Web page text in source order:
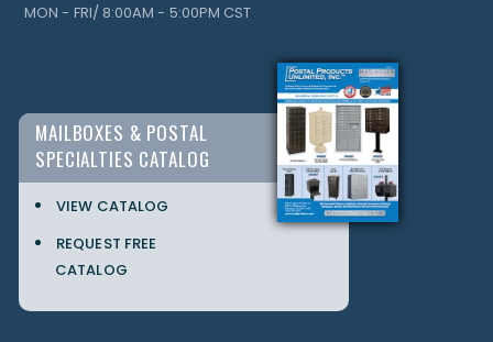
MON - FRI/ 8:00AM - 5:00PM CST
MAILBOXES & POSTAL
SPECIALTIES CATALOG
VIEW CATALOG
REQUEST FREE
CATALOG